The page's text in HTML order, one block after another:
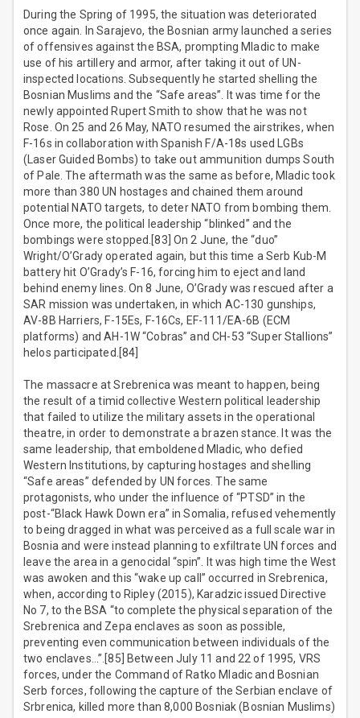
During the Spring of 1995, the situation was deteriorated
once again. In Sarajevo, the Bosnian army launched a series
of offensives against the BSA, prompting Mladic to make
use of his artillery and armor, after taking it out of UN-
inspected locations. Subsequently he started shelling the
Bosnian Muslims and the “Safe areas”. It was time for the
newly appointed Rupert Smith to show that he was not
Rose. On 25 and 26 May, NATO resumed the airstrikes, when
F-16s in collaboration with Spanish F/A-18s used LGBs
(Laser Guided Bombs) to take out ammunition dumps South
of Pale. The aftermath was the same as before, Mladic took
more than 380 UN hostages and chained them around
potential NATO targets, to deter NATO from bombing them.
Once more, the political leadership “blinked” and the
bombings were stopped.[83] On 2 June, the “duo”
Wright/O’Grady operated again, but this time a Serb Kub-M
battery hit O’Grady’s F-16, forcing him to eject and land
behind enemy lines. On 8 June, O’Grady was rescued after a
SAR mission was undertaken, in which AC-130 gunships,
AV-8B Harriers, F-15Es, F-16Cs, EF-111/EA-6B (ECM
platforms) and AH-1W “Cobras” and CH-53 “Super Stallions”
helos participated.[84]
The massacre at Srebrenica was meant to happen, being
the result of a timid collective Western political leadership
that failed to utilize the military assets in the operational
theatre, in order to demonstrate a brazen stance. It was the
same leadership, that emboldened Mladic, who defied
Western Institutions, by capturing hostages and shelling
“Safe areas” defended by UN forces. The same
protagonists, who under the influence of “PTSD” in the
post-“Black Hawk Down era” in Somalia, refused vehemently
to being dragged in what was perceived as a full scale war in
Bosnia and were instead planning to exfiltrate UN forces and
leave the area in a genocidal “spin”. It was high time the West
was awoken and this “wake up call” occurred in Srebrenica,
when, according to Ripley (2015), Karadzic issued Directive
No 7, to the BSA “to complete the physical separation of the
Srebrenica and Zepa enclaves as soon as possible,
preventing even communication between individuals of the
two enclaves…”.[85] Between July 11 and 22 of 1995, VRS
forces, under the Command of Ratko Mladic and Bosnian
Serb forces, following the capture of the Serbian enclave of
Srbrenica, killed more than 8,000 Bosniak (Bosnian Muslims)